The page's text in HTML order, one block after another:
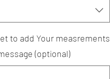
to add Your measrements
(optional)